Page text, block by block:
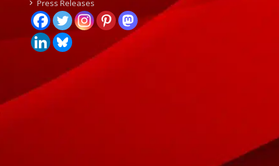
Press Releases